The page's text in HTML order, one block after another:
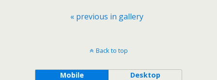
« previous in gallery
Back to top
Mobile Desktop